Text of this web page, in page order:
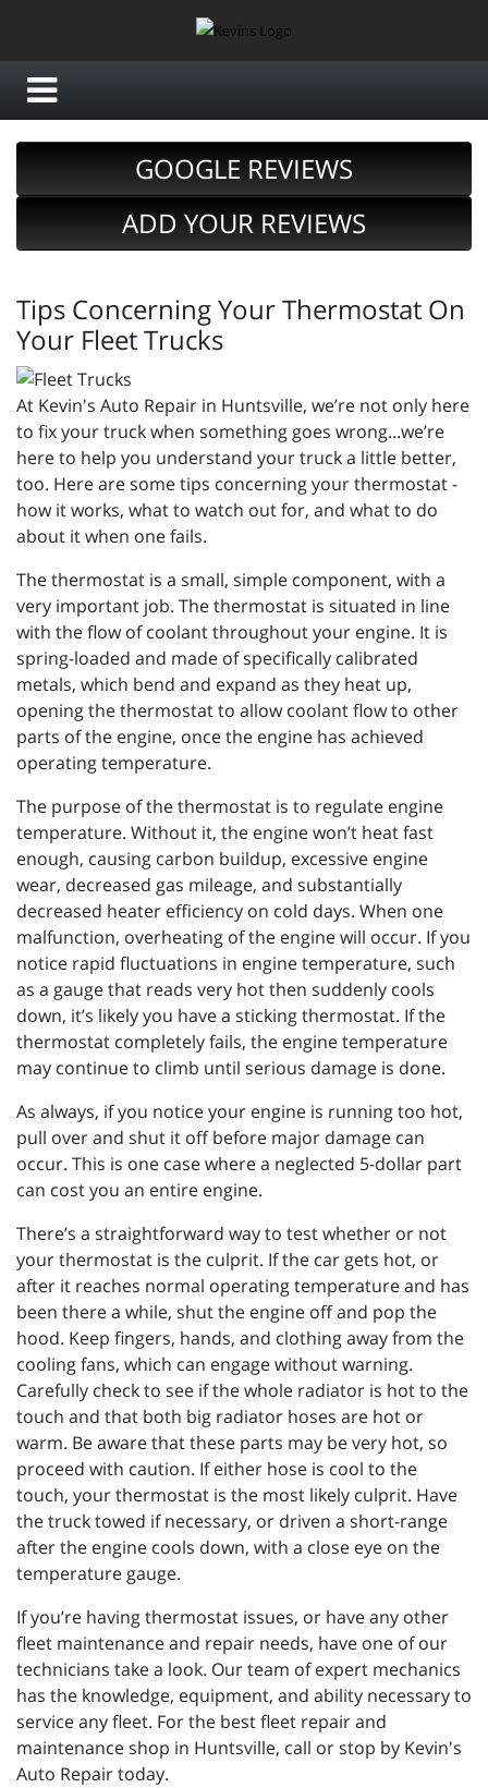
GOOGLE REVIEWS
ADD YOUR REVIEWS
Tips Concerning Your Thermostat On
Your Fleet Trucks
At Kevin's Auto Repair in Huntsville, we’re not only here
to fix your truck when something goes wrong...we’re
here to help you understand your truck a little better,
too. Here are some tips concerning your thermostat -
how it works, what to watch out for, and what to do
about it when one fails.
The thermostat is a small, simple component, with a
very important job. The thermostat is situated in line
with the flow of coolant throughout your engine. It is
spring-loaded and made of specifically calibrated
metals, which bend and expand as they heat up,
opening the thermostat to allow coolant flow to other
parts of the engine, once the engine has achieved
operating temperature.
The purpose of the thermostat is to regulate engine
temperature. Without it, the engine won’t heat fast
enough, causing carbon buildup, excessive engine
wear, decreased gas mileage, and substantially
decreased heater efficiency on cold days. When one
malfunction, overheating of the engine will occur. If you
notice rapid fluctuations in engine temperature, such
as a gauge that reads very hot then suddenly cools
down, it’s likely you have a sticking thermostat. If the
thermostat completely fails, the engine temperature
may continue to climb until serious damage is done.
As always, if you notice your engine is running too hot,
pull over and shut it off before major damage can
occur. This is one case where a neglected 5-dollar part
can cost you an entire engine.
There’s a straightforward way to test whether or not
your thermostat is the culprit. If the car gets hot, or
after it reaches normal operating temperature and has
been there a while, shut the engine off and pop the
hood. Keep fingers, hands, and clothing away from the
cooling fans, which can engage without warning.
Carefully check to see if the whole radiator is hot to the
touch and that both big radiator hoses are hot or
warm. Be aware that these parts may be very hot, so
proceed with caution. If either hose is cool to the
touch, your thermostat is the most likely culprit. Have
the truck towed if necessary, or driven a short-range
after the engine cools down, with a close eye on the
temperature gauge.
If you’re having thermostat issues, or have any other
fleet maintenance and repair needs, have one of our
technicians take a look. Our team of expert mechanics
has the knowledge, equipment, and ability necessary to
service any fleet. For the best fleet repair and
maintenance shop in Huntsville, call or stop by Kevin's
Auto Repair today.